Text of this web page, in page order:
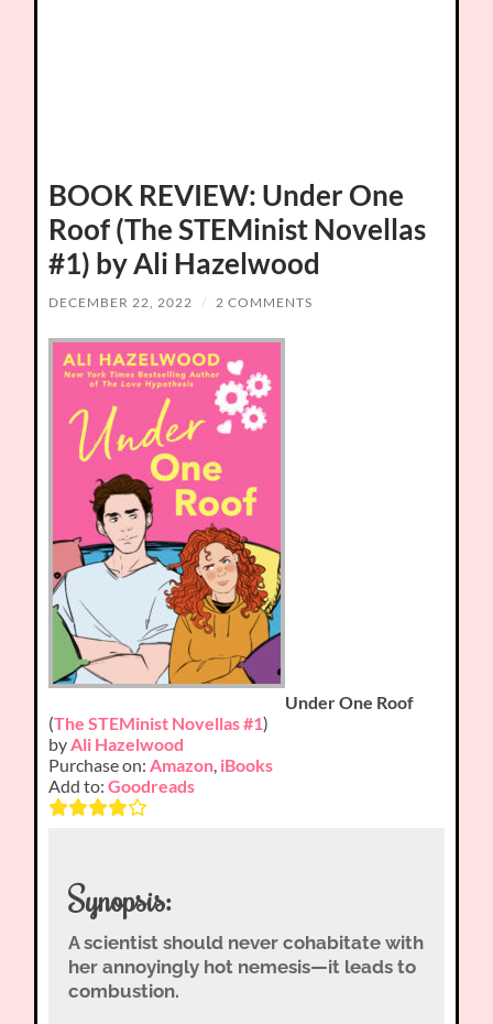
BOOK REVIEW: Under One
Roof (The STEMinist Novellas
#1) by Ali Hazelwood
DECEMBER 22, 2022 / 2 COMMENTS
Under One Roof
(The STEMinist Novellas #1)
byAli Hazelwood
Purchase on:Amazon, iBooks
Add to:Goodreads
Synopsis:
A scientist should never cohabitate with
her annoyingly hot nemesis—it leads to
combustion.